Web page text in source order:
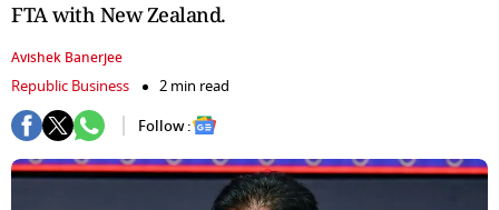
FTA with New Zealand.
Avishek Banerjee
Republic Business
2 min read
Follow :